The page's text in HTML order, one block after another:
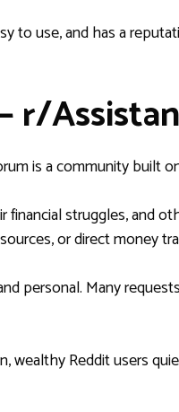
to use, and has a
r/
is a community built
struggles, and
or direct money
personal. Many
wealthy Reddit users